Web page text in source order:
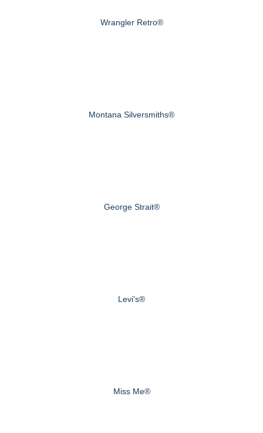
Wrangler Retro®
Montana Silversmiths®
George Strait®
Levi's®
Miss Me®